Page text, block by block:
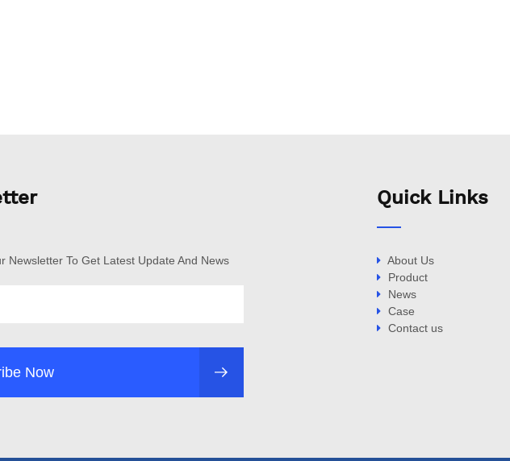
Newsletter To Get Latest Update And News
Now
Quick Links
About Us
Product
News
Case
Contact us